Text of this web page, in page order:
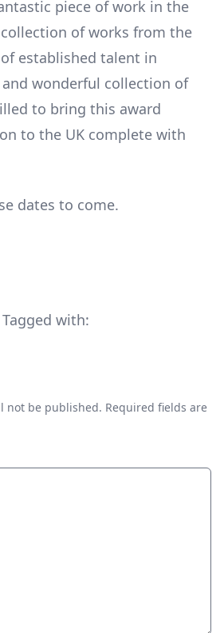
piece of work in the
of works from the
established talent in
and wonderful collection of
to bring this award
to the UK complete with
dates to come.
Tagged with:
not be published. Required fields are